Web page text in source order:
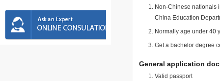
Non-Chinese nationals
China Education
Normally age under 40
Get a bachelor degree
General application
Valid passport